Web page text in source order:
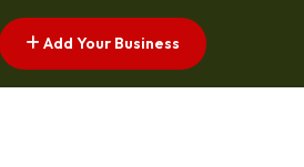
Add Your Business